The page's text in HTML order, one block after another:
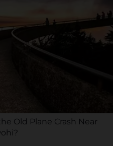
Old Plane Crash Near